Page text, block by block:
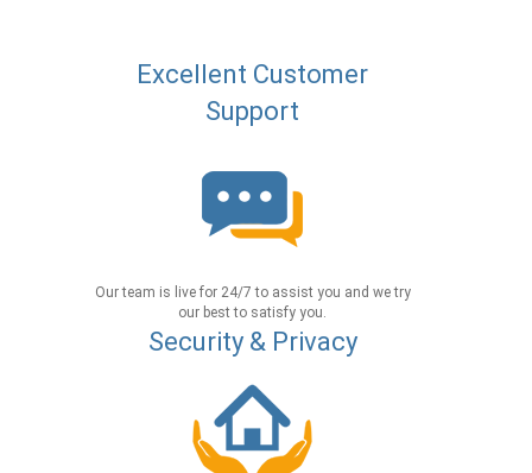
Excellent Customer
Support
Our team is live for 24/7 to assist you and we try
our best to satisfy you.
Security & Privacy